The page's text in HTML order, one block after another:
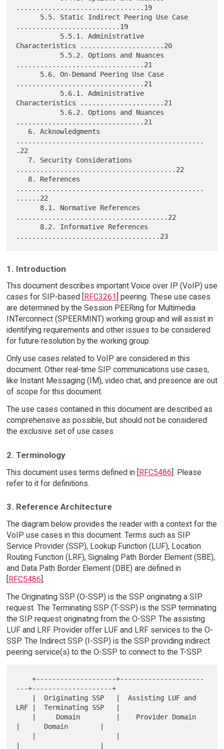
................................19
..........................19
Characteristics .....................20
................................21
................................21
Characteristics .....................21
................................21
...............................................
.22
........................................22
...............................................
......22
......................................22
1. Introduction
This document describes important Voice over IP (VoIP) use
cases for SIP-based [
RFC3261 ] peering. These use cases
are determined by the Session PEERing for Multimedia
INTerconnect (SPEERMINT) working group and will assist in
identifying requirements and other issues to be considered
for future resolution by the working group.
Only use cases related to VoIP are considered in this
document. Other real-time SIP communications use cases,
like Instant Messaging (IM), video chat, and presence are out
of scope for this document.
The use cases contained in this document are described as
comprehensive as possible, but should not be considered
the exclusive set of use cases.
2. Terminology
This document uses terms defined in [RFC5486]. Please
refer to it for definitions.
3. Reference Architecture
The diagram below provides the reader with a context for the
VoIP use cases in this document. Terms such as SIP
Service Provider (SSP), Lookup Function (LUF), Location
Routing Function (LRF), Signaling Path Border Element (SBE),
and Data Path Border Element (DBE) are defined in
[RFC5486].
The Originating SSP (O-SSP) is the SSP originating a SIP
request. The Terminating SSP (T-SSP) is the SSP terminating
the SIP request originating from the O-SSP. The assisting
LUF and LRF Provider offer LUF and LRF services to the O-
SSP. The Indirect SSP (I-SSP) is the SSP providing indirect
peering service(s) to the O-SSP to connect to the T-SSP.
    +--------------------+---------------------
---+--------------------+
LRF |  Terminating SSP   |
|      Domain        |